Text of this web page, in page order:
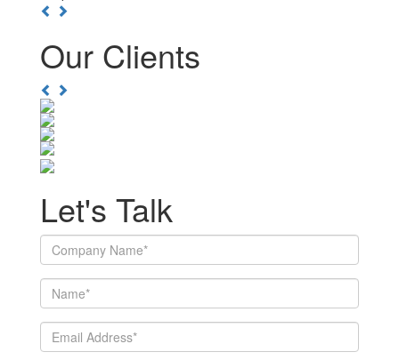
Boulevard Nightlife Group
Our Clients
Let's Talk